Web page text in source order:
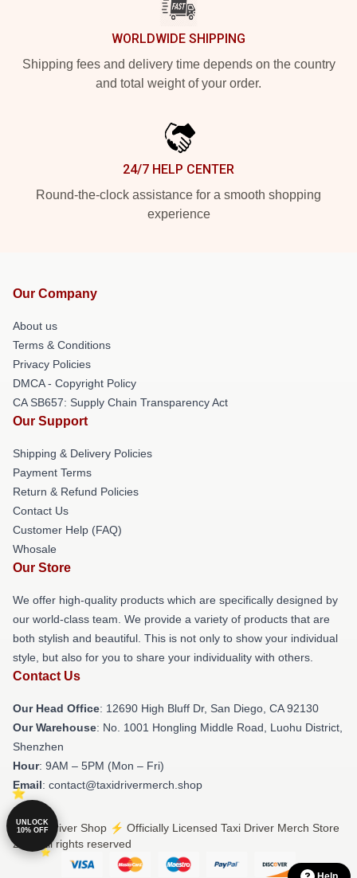
WORLDWIDE SHIPPING
Shipping fees and delivery time depends on the country
and total weight of your order.
24/7 HELP CENTER
Round-the-clock assistance for a smooth shopping
experience
Our Company
About us
Terms & Conditions
Privacy Policies
DMCA - Copyright Policy
CA SB657: Supply Chain Transparency Act
Our Support
Shipping & Delivery Policies
Payment Terms
Return & Refund Policies
Contact Us
Customer Help (FAQ)
Whosale
Our Store
We offer high-quality products which are specifically designed by
our world-class team. We provide a variety of products that are
both stylish and beautiful. This is not only to show your individual
style, but also for you to share your individuality with others.
Contact Us
Our Head Office: 12690 High Bluff Dr, San Diego, CA 92130
Our Warehouse: No. 1001 Hongling Middle Road, Luohu District,
Shenzhen
Hour: 9AM – 5PM (Mon – Fri)
Email: contact@taxidrivermerch.shop
© Taxi Driver Shop ⚡️ Officially Licensed Taxi Driver Merch Store
2026 all rights reserved
UNLOCK
10% OFF